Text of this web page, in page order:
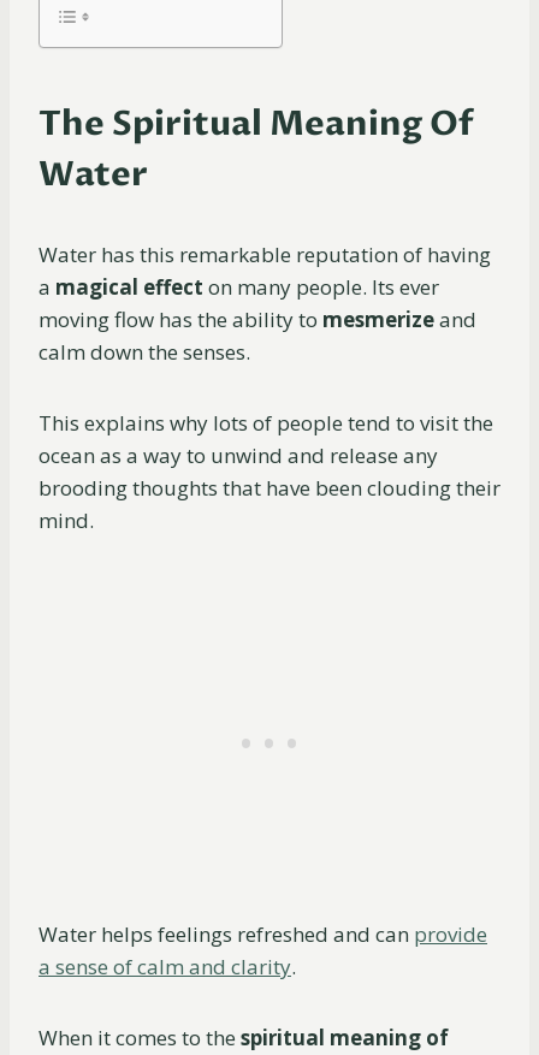
The Spiritual Meaning Of
Water
Water has this remarkable reputation of having
a magical effect on many people. Its ever
moving flow has the ability to mesmerizeand
calm down the senses.
This explains why lots of people tend to visit the
ocean as a way to unwind and release any
brooding thoughts that have been clouding their
mind.
Water helps feelings refreshed and can provide
a sense of calm and clarity.
When it comes to the spiritual meaning of